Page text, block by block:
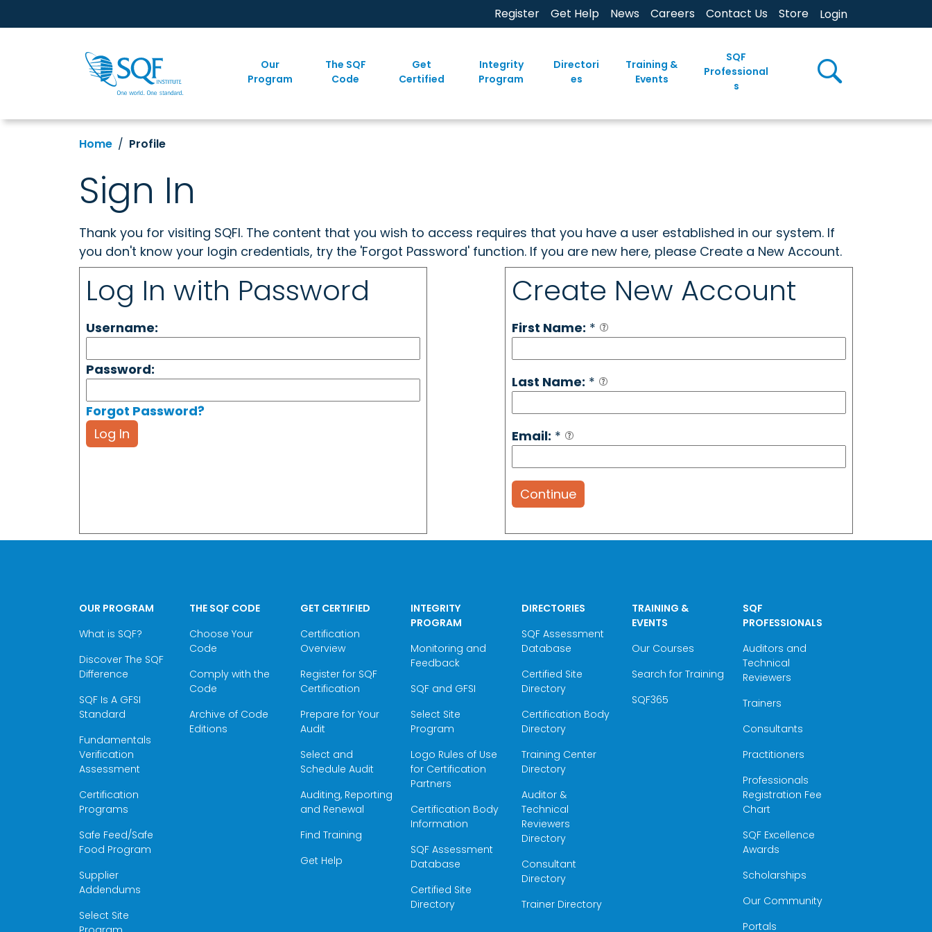
Register Get Help News Careers Contact Us Store Login
Our
Program
The SQF
Code
Get
Certified
Integrity
Program
Directori
es
Training &
Events
SQF
Professional
s
Home Profile
Sign In
Thank you for visiting SQFI. The content that you wish to access requires that you have a user established in our system. If
you don't know your login credentials, try the 'Forgot Password' function. If you are new here, please Create a New Account.
Log In with Password
Username:
Password:
Forgot Password?
Log In
Create New Account
First Name: *
Last Name: *
Email: *
Continue
OUR PROGRAM
What is SQF?
Discover The SQF
Difference
SQF Is A GFSI
Standard
Fundamentals
Verification
Assessment
Certification
Programs
Safe Feed/Safe
Food Program
Supplier
Addendums
Select Site
THE SQF CODE
Choose Your
Code
Comply with the
Code
Archive of Code
Editions
GET CERTIFIED
Certification
Overview
Register for SQF
Certification
Prepare for Your
Audit
Select and
Schedule Audit
Auditing, Reporting
and Renewal
Find Training
Get Help
INTEGRITY
PROGRAM
Monitoring and
Feedback
SQF and GFSI
Select Site
Program
Logo Rules of Use
for Certification
Partners
Certification Body
Information
SQF Assessment
Database
Certified Site
Directory
DIRECTORIES
SQF Assessment
Database
Certified Site
Directory
Certification Body
Directory
Training Center
Directory
Auditor &
Technical
Reviewers
Directory
Consultant
Directory
Trainer Directory
TRAINING &
EVENTS
Our Courses
Search for Training
SQF365
SQF
PROFESSIONALS
Auditors and
Technical
Reviewers
Trainers
Consultants
Practitioners
Professionals
Registration Fee
Chart
SQF Excellence
Awards
Scholarships
Our Community
Portals